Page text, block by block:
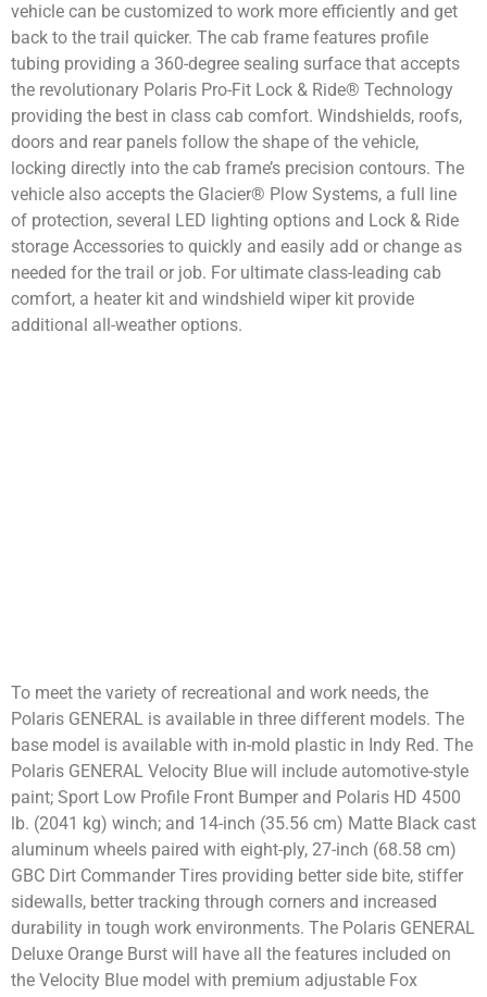
vehicle can be customized to work more efficiently and get
back to the trail quicker. The cab frame features profile
tubing providing a 360-degree sealing surface that accepts
the revolutionary Polaris Pro-Fit Lock & Ride® Technology
providing the best in class cab comfort. Windshields, roofs,
doors and rear panels follow the shape of the vehicle,
locking directly into the cab frame’s precision contours. The
vehicle also accepts the Glacier® Plow Systems, a full line
of protection, several LED lighting options and Lock & Ride
storage Accessories to quickly and easily add or change as
needed for the trail or job. For ultimate class-leading cab
comfort, a heater kit and windshield wiper kit provide
additional all-weather options.
To meet the variety of recreational and work needs, the
Polaris GENERAL is available in three different models. The
base model is available with in-mold plastic in Indy Red. The
Polaris GENERAL Velocity Blue will include automotive-style
paint; Sport Low Profile Front Bumper and Polaris HD 4500
lb. (2041 kg) winch; and 14-inch (35.56 cm) Matte Black cast
aluminum wheels paired with eight-ply, 27-inch (68.58 cm)
GBC Dirt Commander Tires providing better side bite, stiffer
sidewalls, better tracking through corners and increased
durability in tough work environments. The Polaris GENERAL
Deluxe Orange Burst will have all the features included on
the Velocity Blue model with premium adjustable Fox